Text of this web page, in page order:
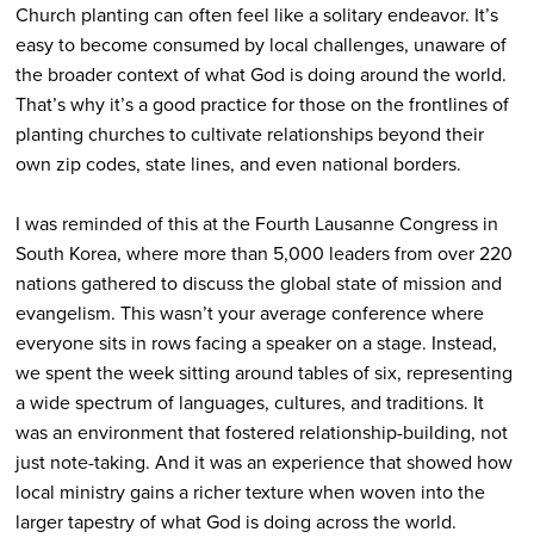
Church planting can often feel like a solitary endeavor. It’s
easy to become consumed by local challenges, unaware of
the broader context of what God is doing around the world.
That’s why it’s a good practice for those on the frontlines of
planting churches to cultivate relationships beyond their
own zip codes, state lines, and even national borders.
I was reminded of this at the Fourth Lausanne Congress in
South Korea, where more than 5,000 leaders from over 220
nations gathered to discuss the global state of mission and
evangelism. This wasn’t your average conference where
everyone sits in rows facing a speaker on a stage. Instead,
we spent the week sitting around tables of six, representing
a wide spectrum of languages, cultures, and traditions. It
was an environment that fostered relationship-building, not
just note-taking. And it was an experience that showed how
local ministry gains a richer texture when woven into the
larger tapestry of what God is doing across the world.